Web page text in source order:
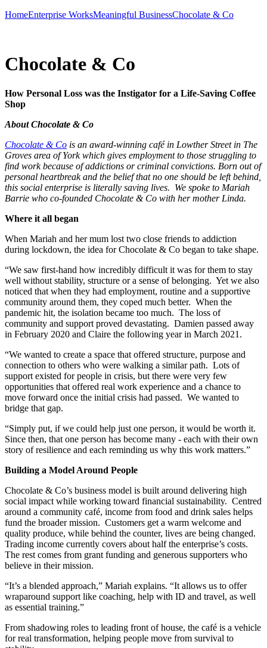
HomeEnterprise WorksMeaningful BusinessChocolate & Co
Chocolate & Co
How Personal Loss was the Instigator for a Life-Saving Coffee
Shop
About Chocolate & Co
Chocolate & Co is an award-winning café in Lowther Street in The
Groves area of York which gives employment to those struggling to
find work because of addictions or criminal convictions. Born out of
personal heartbreak and the belief that no one should be left behind,
this social enterprise is literally saving lives. We spoke to Mariah
Barrie who co-founded Chocolate & Co with her mother Linda.
Where it all began
When Mariah and her mum lost two close friends to addiction
during lockdown, the idea for Chocolate & Co began to take shape.
“We saw first-hand how incredibly difficult it was for them to stay
well without stability, structure or a sense of belonging. Yet we also
noticed that when they had employment, routine and a supportive
community around them, they coped much better. When the
pandemic hit, the isolation became too much. The loss of
community and support proved devastating. Damien passed away
in February 2020 and Claire the following year in March 2021.
“We wanted to create a space that offered structure, purpose and
connection to others who were walking a similar path. Lots of
support existed for people in crisis, but there were very few
opportunities that offered real work experience and a chance to
move forward once the initial crisis had passed. We wanted to
bridge that gap.
“Simply put, if we could help just one person, it would be worth it.
Since then, that one person has become many - each with their own
story of resilience and each reminding us why this work matters.”
Building a Model Around People
Chocolate & Co’s business model is built around delivering high
social impact while working toward financial sustainability. Centred
around a community café, income from food and drink sales helps
fund the broader mission. Customers get a warm welcome and
quality produce, while behind the counter, lives are being changed.
Trading income currently covers about half the enterprise’s costs.
The rest comes from grant funding and generous supporters who
believe in their mission.
“It’s a blended approach,” Mariah explains. “It allows us to offer
wraparound support like coaching, help with ID and travel, as well
as essential training.”
From shadowing roles to leading front of house, the café is a vehicle
for real transformation, helping people move from survival to